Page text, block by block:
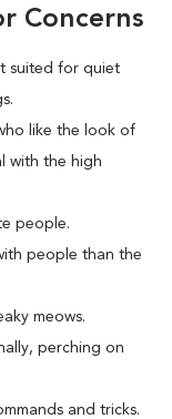
Concerns
suited for quiet
like the look of
with the high
people.
people than the
meows.
perching on
and tricks.